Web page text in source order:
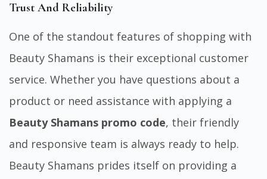
Trust And Reliability
One of the standout features of shopping with
Beauty Shamans is their exceptional customer
service. Whether you have questions about a
product or need assistance with applying a
Beauty Shamans promo code, their friendly
and responsive team is always ready to help.
Beauty Shamans prides itself on providing a